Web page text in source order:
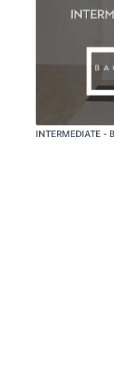
INTERMEDIATE -